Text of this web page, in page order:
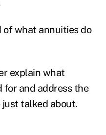
of what annuities do
explain what
for and address the
talked about.